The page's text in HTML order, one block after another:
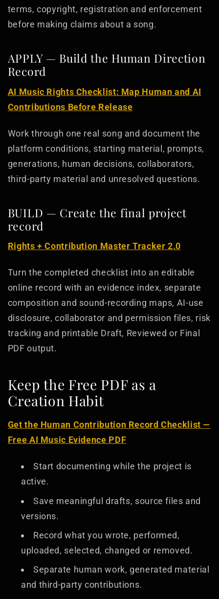
terms, copyright, registration and enforcement
before making claims about a song.
APPLY — Build the Human Direction
Record
AI Music Rights Checklist: Map Human and AI
Contributions Before Release
Work through one real song and document the
platform conditions, starting material, prompts,
generations, human decisions, collaborators,
third-party material and unresolved questions.
BUILD — Create the final project
record
Rights + Contribution Master Tracker 2.0
Turn the completed checklist into an editable
online record with an evidence index, separate
composition and sound-recording maps, AI-use
disclosure, collaborator and permission files, risk
tracking and printable Draft, Reviewed or Final
PDF output.
Keep the Free PDF as a
Creation Habit
Get the Human Contribution Record Checklist —
Free AI Music Evidence PDF
Start documenting while the project is
active.
Save meaningful drafts, source files and
versions.
Record what you wrote, performed,
uploaded, selected, changed or removed.
Separate human work, generated material
and third-party contributions.